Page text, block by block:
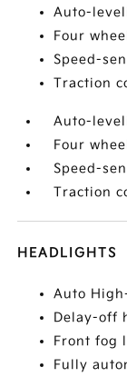
Auto-
Four
Speed-
Traction
Auto-
Four
Speed-
Traction
HEADLIGHTS
Auto
Delay-off
Front fog
Fully